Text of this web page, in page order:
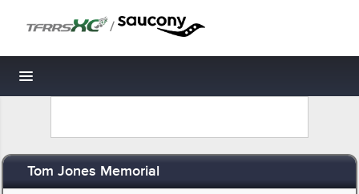
/
Toggle navigation
Tom Jones Memorial